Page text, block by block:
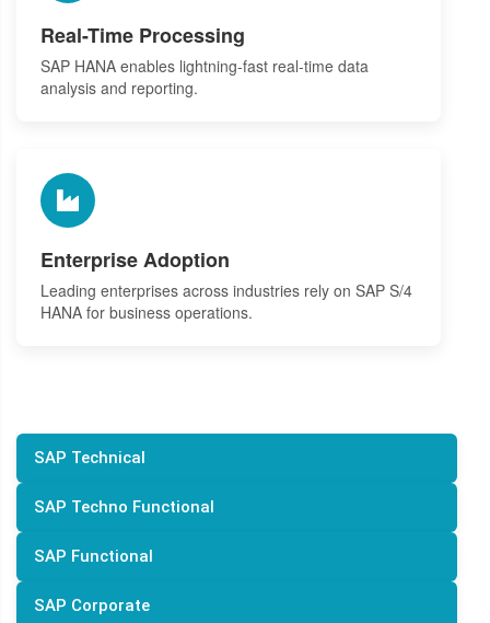
Real-Time Processing
SAP HANA enables lightning-fast real-time data
analysis and reporting.
Enterprise Adoption
Leading enterprises across industries rely on SAP S/4
HANA for business operations.
SAP Technical
SAP Techno Functional
SAP Functional
SAP Corporate